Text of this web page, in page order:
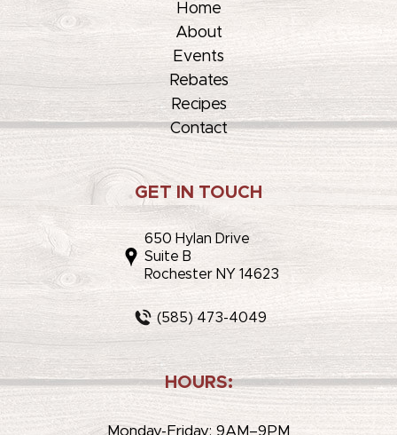
Home
About
Events
Rebates
Recipes
Contact
GET IN TOUCH
650 Hylan Drive
Suite B
Rochester NY 14623
(585) 473-4049
HOURS:
Monday-Friday: 9AM–9PM